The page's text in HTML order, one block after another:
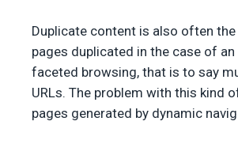
Duplicate content is also often
pages duplicated in the case of
faceted browsing, that is to say
URLs. The problem with this kind
pages generated by dynamic